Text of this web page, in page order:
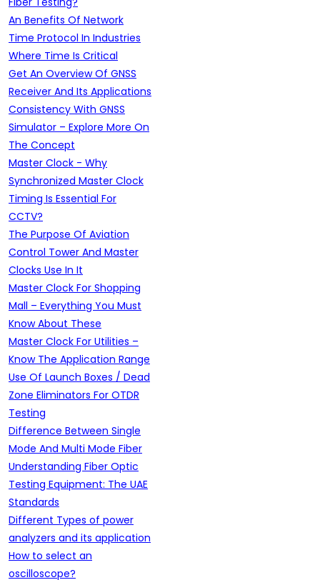
An Benefits Of Network
Time Protocol In Industries
Where Time Is Critical
Get An Overview Of GNSS
Receiver And Its Applications
Consistency With GNSS
Simulator – Explore More On
The Concept
Master Clock - Why
Synchronized Master Clock
Timing Is Essential For
CCTV?
The Purpose Of Aviation
Control Tower And Master
Clocks Use In It
Master Clock For Shopping
Mall – Everything You Must
Know About These
Master Clock For Utilities –
Know The Application Range
Use Of Launch Boxes / Dead
Zone Eliminators For OTDR
Testing
Difference Between Single
Mode And Multi Mode Fiber
Understanding Fiber Optic
Testing Equipment: The UAE
Standards
Different Types of power
analyzers and its application
How to select an
oscilloscope?